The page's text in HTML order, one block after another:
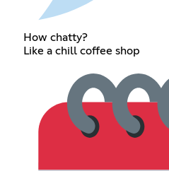
How chatty?
Like a chill coffee shop